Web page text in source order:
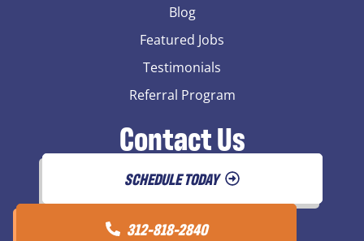
Blog
Featured Jobs
Testimonials
Referral Program
Contact Us
SCHEDULE TODAY
312-818-2840